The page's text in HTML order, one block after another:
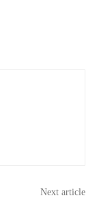
Next article